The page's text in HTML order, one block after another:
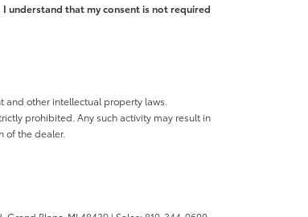
understand that my consent is not required
other intellectual property laws.
prohibited. Any such activity may result in
of the dealer.